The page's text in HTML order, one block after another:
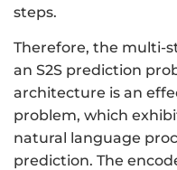
steps.
Therefore, the multi-
an S2S prediction
architecture is an
problem, which
natural language
prediction. The